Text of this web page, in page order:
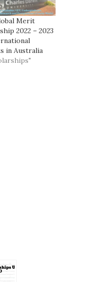
Merit
2022 – 2023
in Australia